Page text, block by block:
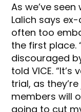
As we’ve seen
Lalich says
often too
the first place.
discouraged
told VICE.
trial, as
members will
going to cut